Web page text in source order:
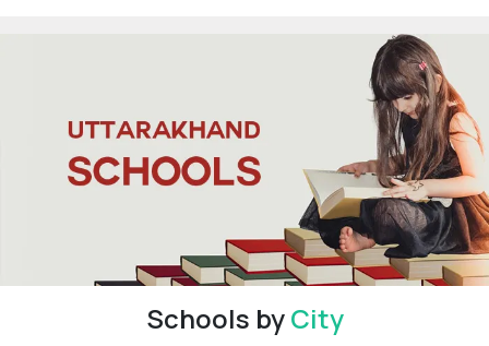
Schools byCity